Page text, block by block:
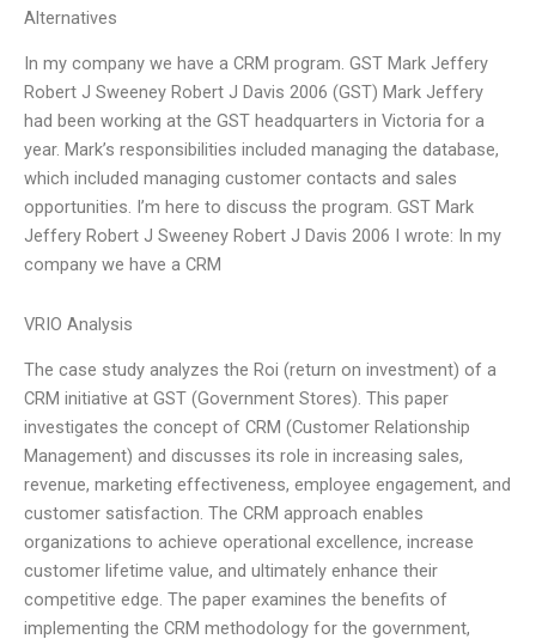
Alternatives
In my company we have a CRM program. GST Mark Jeffery
Robert J Sweeney Robert J Davis 2006 (GST) Mark Jeffery
had been working at the GST headquarters in Victoria for a
year. Mark’s responsibilities included managing the database,
which included managing customer contacts and sales
opportunities. I’m here to discuss the program. GST Mark
Jeffery Robert J Sweeney Robert J Davis 2006 I wrote: In my
company we have a CRM
VRIO Analysis
The case study analyzes the Roi (return on investment) of a
CRM initiative at GST (Government Stores). This paper
investigates the concept of CRM (Customer Relationship
Management) and discusses its role in increasing sales,
revenue, marketing effectiveness, employee engagement, and
customer satisfaction. The CRM approach enables
organizations to achieve operational excellence, increase
customer lifetime value, and ultimately enhance their
competitive edge. The paper examines the benefits of
implementing the CRM methodology for the government,